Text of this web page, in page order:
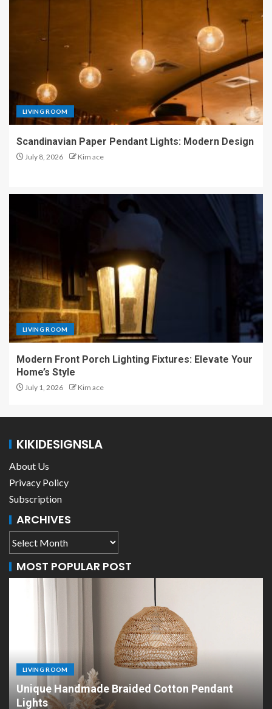
LIVING ROOM
Scandinavian Paper Pendant Lights: Modern Design
July 8, 2026 Kim ace
LIVING ROOM
Modern Front Porch Lighting Fixtures: Elevate Your
Home’s Style
July 1, 2026 Kim ace
KIKIDESIGNSLA
About Us
Privacy Policy
Subscription
ARCHIVES
MOST POPULAR POST
Cotton Pendant
LIVING ROOM
Scandinavian Paper